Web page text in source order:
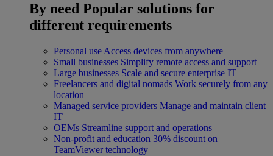
By need Popular solutions for
different requirements
Personal use Access devices from anywhere
Small businesses Simplify remote access and support
Large businesses Scale and secure enterprise IT
Freelancers and digital nomads Work securely from any
location
Managed service providers Manage and maintain client
IT
OEMs Streamline support and operations
Non-profit and education 30% discount on
TeamViewer technology